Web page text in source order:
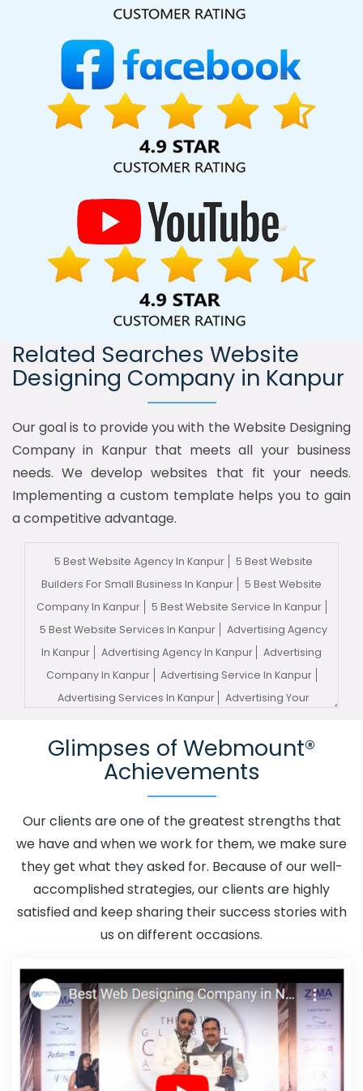
India, including Palmdale, Pune, Mumbai, Dhanbad, Ranchi,
Kolkata, Hyderabad, and Ahmedabad. Additionally, our
international clientele extends to Thailand, Canada,
Australia, Dubai, London, the United States, and the United
Kingdom.
Related Searches Website
Designing Company in Kanpur
Our goal is to provide you with the Website Designing
Company in Kanpur that meets all your business
needs. We develop websites that fit your needs.
Implementing a custom template helps you to gain
a competitive advantage.
5 Best Website Agency In Kanpur
5 Best Website
Builders For Small Business In Kanpur
5 Best Website
Company In Kanpur
5 Best Website Service In Kanpur
5 Best Website Services In Kanpur
Advertising Agency
In Kanpur
Advertising Agency In Kanpur
Advertising
Company In Kanpur
Advertising Service In Kanpur
Advertising Services In Kanpur
Advertising Your
Kanpur
Adwords Promotion In Kanpur
Adwords
Promotion Near Me In Kanpur
Affordable Custom Web
Design Agency In Kanpur
Affordable Web Design
Company In Kanpur
Affordable Web Design Service In
Kanpur
Affordable Web Design Services In Kanpur
Affordable Web Designing In Kanpur
Affordable Web
Designing Agency In Kanpur
Affordable Web Designing
Company In Kanpur
Affordable Web Designing Service
Glimpses of Webmount®
Achievements
Our clients are one of the greatest strengths that
we have and when we work for them, we make sure
they get what they asked for. Because of our well-
accomplished strategies, our clients are highly
satisfied and keep sharing their success stories with
us on different occasions.